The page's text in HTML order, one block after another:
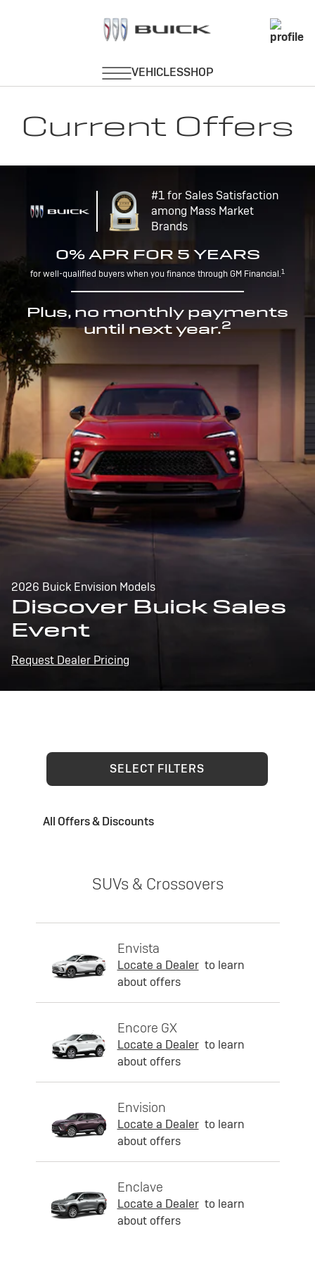
Current Offers
#1 for Sales Satisfaction
among Mass Market
Brands
0% APR FOR 5 YEARS
for well-qualified buyers when you finance through GM Financial.1
Plus, no monthly payments
until next year.2
2026 Buick Envision Models
Discover Buick Sales
Event
Request Dealer Pricing
SELECT FILTERS
All Offers & Discounts
SUVs & Crossovers
Envista
Locate a Dealer to learn
about offers
Encore GX
Locate a Dealer to learn
about offers
Envision
Locate a Dealer to learn
about offers
Enclave
Locate a Dealer to learn
about offers